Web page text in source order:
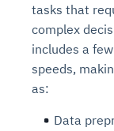
tasks that
complex
includes a
speeds,
as:
Data